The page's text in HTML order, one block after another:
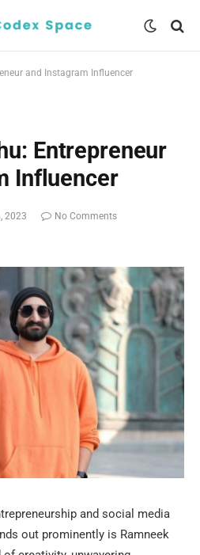
and Instagram Influencer
Entrepreneur
Influencer
2023
No Comments
and social media
out prominently is Ramneek